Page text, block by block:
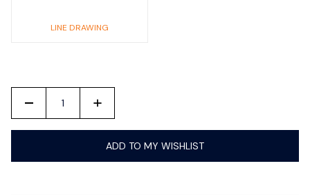
LINE DRAWING
- +
ADD TO MY WISHLIST